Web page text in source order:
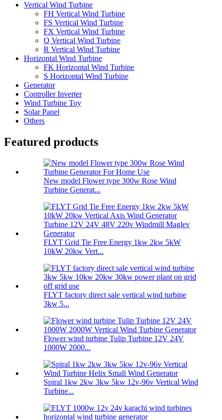
Vertical Wind Turbine
FH Vertical Wind Turbine
FS Vertical Wind Turbine
FX Vertical Wind Turbine
Q Vertical Wind Turbine
R Vertical Wind Turbine
Horizontal Wind Turbine
FK Horizontal Wind Turbine
S Horizontal Wind Turbine
Generator
Controller Inverter
Wind Turbine Toy
Solar Panel
Others
Featured products
New model Flower type 300w Rose Wind
Turbine Generat...
FLYT Grid Tie Free Energy 1kw 2kw 5kW
10kW 20kw Vert...
FLYT factory direct sale vertical wind turbine
3kw 5...
Flower wind turbine Tulip Turbine 12V 24V
1000W 2000...
Spiral 1kw 2kw 3kw 5kw 12v-96v Vertical Wind
Turbine...